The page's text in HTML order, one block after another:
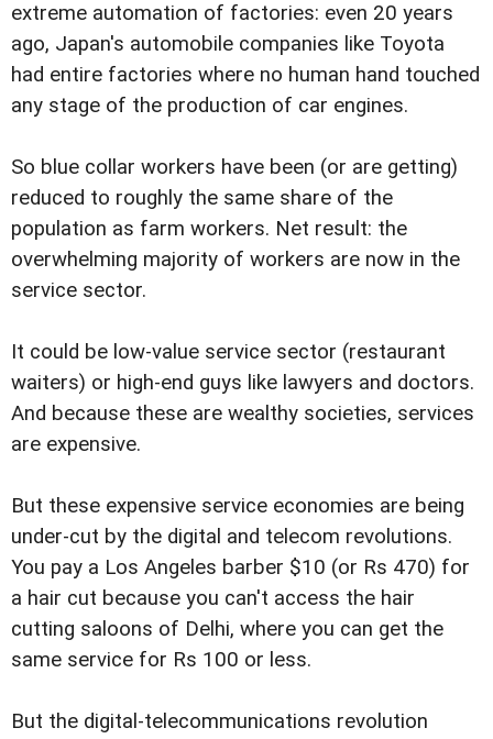
extreme automation of factories: even 20 years
ago, Japan's automobile companies like Toyota
had entire factories where no human hand touched
any stage of the production of car engines.
So blue collar workers have been (or are getting)
reduced to roughly the same share of the
population as farm workers. Net result: the
overwhelming majority of workers are now in the
service sector.
It could be low-value service sector (restaurant
waiters) or high-end guys like lawyers and doctors.
And because these are wealthy societies, services
are expensive.
But these expensive service economies are being
under-cut by the digital and telecom revolutions.
You pay a Los Angeles barber $10 (or Rs 470) for
a hair cut because you can't access the hair
cutting saloons of Delhi, where you can get the
same service for Rs 100 or less.
But the digital-telecommunications revolution